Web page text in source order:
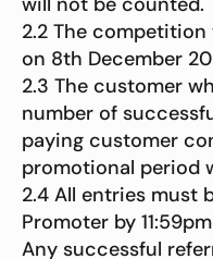
2.2 The
on 8th December
2.3 The customer
number of
paying customer
promotional period
2.4 All entries must
Promoter by
Any successful